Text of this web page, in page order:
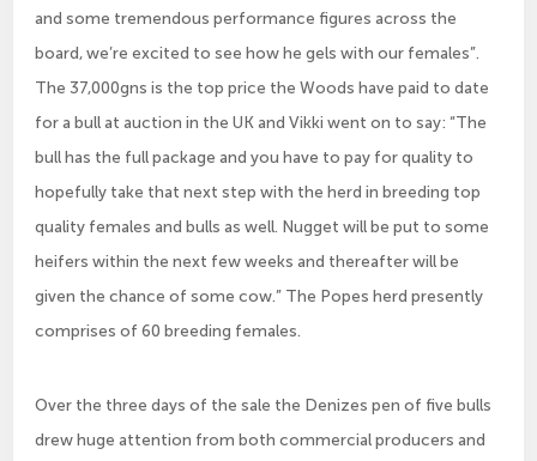
and some tremendous performance figures across the
board, we’re excited to see how he gels with our females”.
The 37,000gns is the top price the Woods have paid to date
for a bull at auction in the UK and Vikki went on to say: “The
bull has the full package and you have to pay for quality to
hopefully take that next step with the herd in breeding top
quality females and bulls as well. Nugget will be put to some
heifers within the next few weeks and thereafter will be
given the chance of some cow.” The Popes herd presently
comprises of 60 breeding females.
Over the three days of the sale the Denizes pen of five bulls
drew huge attention from both commercial producers and